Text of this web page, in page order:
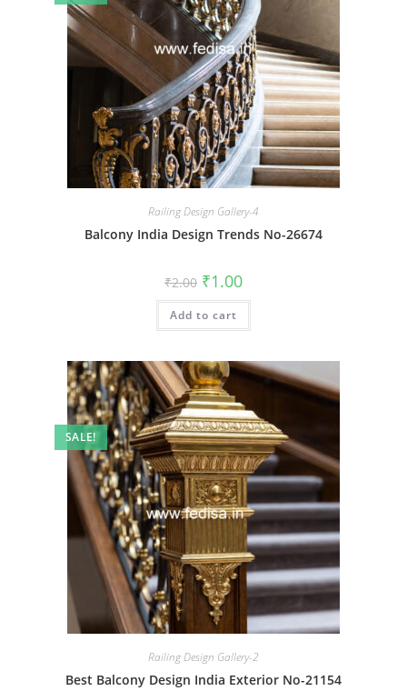
Railing Design Gallery-4
Balcony India Design Trends No-26674
₹2.00 Original
price
was:
₹2.00.
₹1.00Current
is:
Add to cart
SALE!
Railing Design Gallery-2
Best Balcony Design India Exterior No-21154